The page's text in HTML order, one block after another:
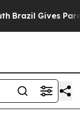
Brazil Gives